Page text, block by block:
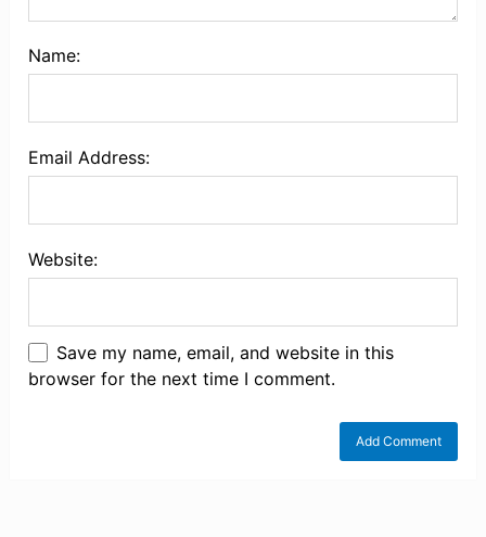
Name:
Email Address:
Website:
Save my name, email, and website in this
browser for the next time I comment.